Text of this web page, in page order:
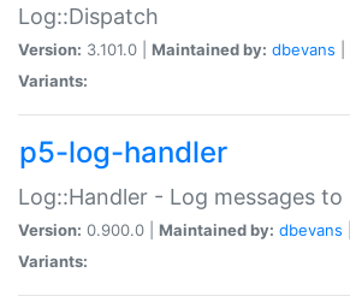
Log::Dispatch
Version: 3.101.0 | Maintained by: dbevans
Variants:
p5-log-handler
Log::Handler - Log messages
Version: 0.900.0 | Maintained by: dbevans
Variants: